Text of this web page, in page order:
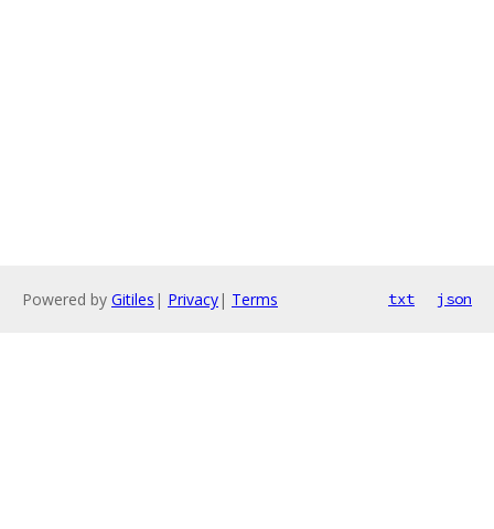
Powered by Gitiles | Privacy| Terms txt json